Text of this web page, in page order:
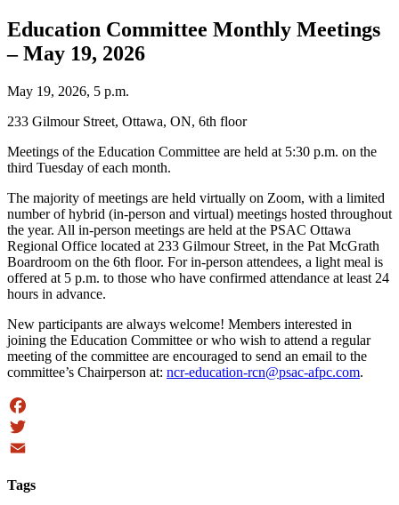
Education Committee Monthly Meetings
– May 19, 2026
May 19, 2026, 5 p.m.
233 Gilmour Street, Ottawa, ON, 6th floor
Meetings of the Education Committee are held at 5:30 p.m. on the
third Tuesday of each month.
The majority of meetings are held virtually on Zoom, with a limited
number of hybrid (in-person and virtual) meetings hosted throughout
the year. All in-person meetings are held at the PSAC Ottawa
Regional Office located at 233 Gilmour Street, in the Pat McGrath
Boardroom on the 6th floor. For in-person attendees, a light meal is
offered at 5 p.m. to those who have confirmed attendance at least 24
hours in advance.
New participants are always welcome! Members interested in
joining the Education Committee or who wish to attend a regular
meeting of the committee are encouraged to send an email to the
committee’s Chairperson at: ncr-education-rcn@psac-afpc.com.
Facebook
Twitter
Tags